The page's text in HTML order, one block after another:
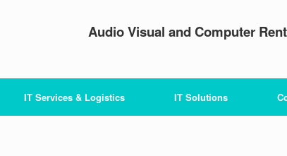
Audio Visual and Computer
IT Services & Logistics IT Solutions